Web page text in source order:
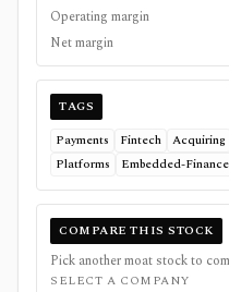
Operating margin
Net margin
TAGS
Payments
Fintech Acquiring
Platforms
Embedded-Finance
COMPARE THIS STOCK
Pick another moat stock to
SELECT A COMPANY